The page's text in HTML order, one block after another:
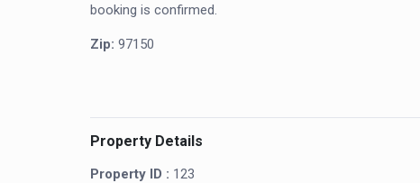
booking is confirmed.
Zip: 97150
Property Details
Property ID : 123